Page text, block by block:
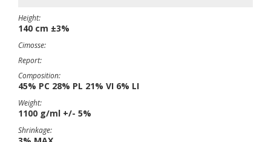
Height:
140 cm ±3%
Cimosse:
Report:
Composition:
45% PC 28% PL 21% VI 6% LI
Weight:
1100 g/ml +/- 5%
Shrinkage: